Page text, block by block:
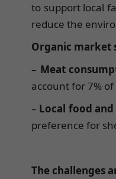
to support local
reduce the
Organic market
– Meat
account for 7%
– Local food
preference for
The challenges